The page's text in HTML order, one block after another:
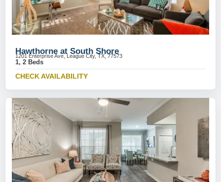
Hawthorne at South Shore
1201 Enterprise Ave, League City, TX, 77573
1, 2 Beds
CHECK AVAILABILITY